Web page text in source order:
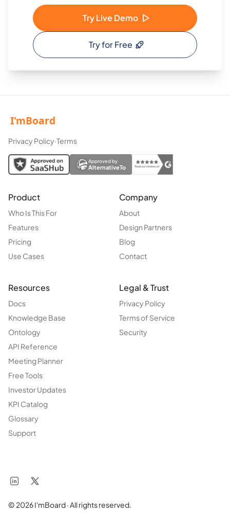
Try Live Demo
Try for Free
Privacy Policy·Terms
Approved by
AlternativeTo
Product
Who Is This For
Features
Pricing
Use Cases
Company
About
Design Partners
Blog
Contact
Resources
Docs
Knowledge Base
Ontology
API Reference
Meeting Planner
Free Tools
Investor Updates
KPI Catalog
Glossary
Support
Legal & Trust
Privacy Policy
Terms of Service
Security
© 2026 I'mBoard · All rights reserved.